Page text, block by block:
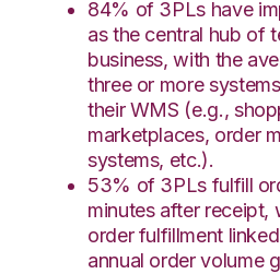
84% of 3PLs have
as the central hub of
business, with the
three or more
their WMS (e.g.,
marketplaces, order
systems, etc.).
53% of 3PLs fulfill
minutes after receipt,
order fulfillment
annual order volume